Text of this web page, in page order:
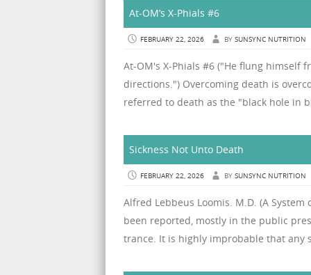
At-OM’s X-Phials #6
FEBRUARY 22, 2026 BY SUNSYNC NUTRITION
At-OM's X-Phials #6 ("He flung himself
directions.") Overcoming death is
referred to death as the "black hole in
Sickness Not Unto Death
FEBRUARY 22, 2026 BY SUNSYNC NUTRITION
Alfred Lebbeus Loomis. M.D. (A
been reported, mostly in the public
trance. It is highly improbable that any